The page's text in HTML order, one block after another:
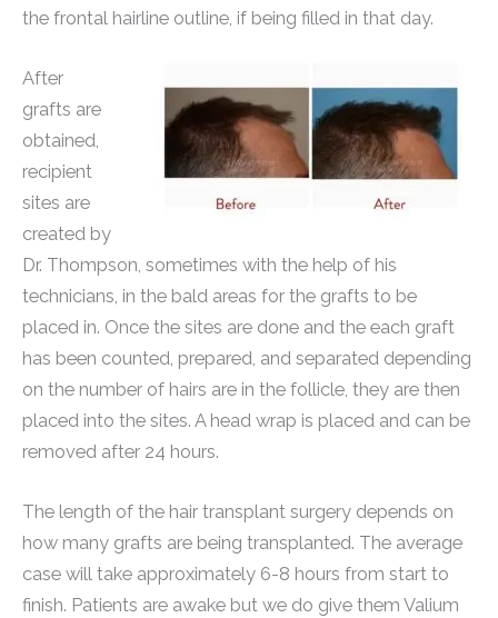
the frontal hairline outline, if being filled in that day.
After
grafts are
obtained,
recipient
sites are
created by
Dr. Thompson, sometimes with the help of his
technicians, in the bald areas for the grafts to be
placed in. Once the sites are done and the each graft
has been counted, prepared, and separated depending
on the number of hairs are in the follicle, they are then
placed into the sites. A head wrap is placed and can be
removed after 24 hours.
The length of the hair transplant surgery depends on
how many grafts are being transplanted. The average
case will take approximately 6-8 hours from start to
finish. Patients are awake but we do give them Valium